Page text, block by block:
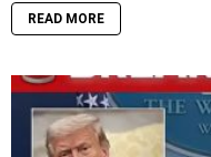
READ MORE